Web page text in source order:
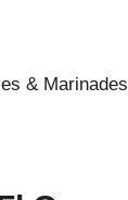
& Marinades